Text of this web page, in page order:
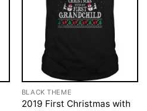
BLACK THEME
2019 First Christmas with